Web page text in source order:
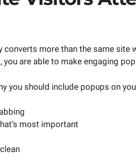
more than the same site
are able to make engaging
you should include popups on
most important